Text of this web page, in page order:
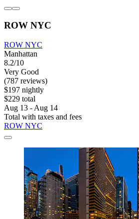
ROW NYC
ROW NYC
Manhattan
8.2/10
Very Good
(787 reviews)
$197 nightly
$229 total
Aug 13 - Aug 14
Total with taxes and fees
ROW NYC